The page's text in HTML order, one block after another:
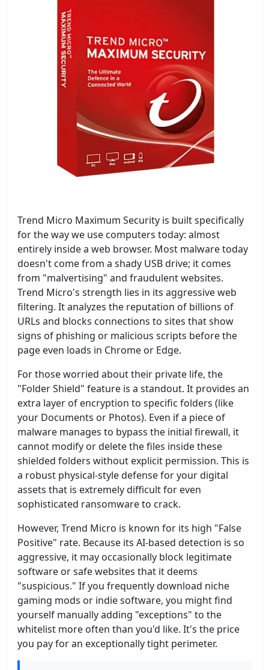
Trend Micro Maximum Security is built specifically
for the way we use computers today: almost
entirely inside a web browser. Most malware today
doesn't come from a shady USB drive; it comes
from "malvertising" and fraudulent websites.
Trend Micro's strength lies in its aggressive web
filtering. It analyzes the reputation of billions of
URLs and blocks connections to sites that show
signs of phishing or malicious scripts before the
page even loads in Chrome or Edge.
For those worried about their private life, the
"Folder Shield" feature is a standout. It provides an
extra layer of encryption to specific folders (like
your Documents or Photos). Even if a piece of
malware manages to bypass the initial firewall, it
cannot modify or delete the files inside these
shielded folders without explicit permission. This is
a robust physical-style defense for your digital
assets that is extremely difficult for even
sophisticated ransomware to crack.
However, Trend Micro is known for its high "False
Positive" rate. Because its AI-based detection is so
aggressive, it may occasionally block legitimate
software or safe websites that it deems
"suspicious." If you frequently download niche
gaming mods or indie software, you might find
yourself manually adding "exceptions" to the
whitelist more often than you'd like. It's the price
you pay for an exceptionally tight perimeter.